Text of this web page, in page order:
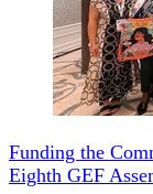
Funding the
Eighth GEF